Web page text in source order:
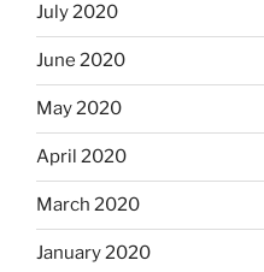
July 2020
June 2020
May 2020
April 2020
March 2020
January 2020